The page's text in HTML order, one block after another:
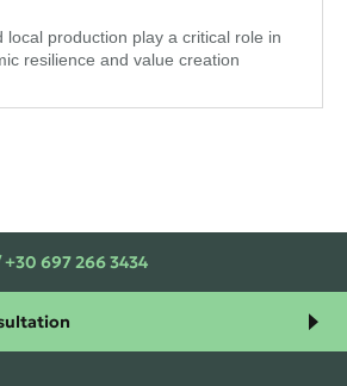
local production play a critical role in
resilience and value creation
697 266 3434